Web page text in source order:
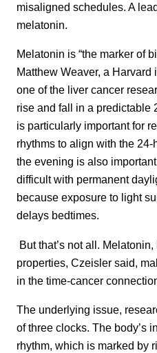
misaligned schedules. A
melatonin.
Melatonin is “the marker of
Matthew Weaver, a
one of the liver cancer
rise and fall in a predictable
is particularly important for
rhythms to align with the
the evening is also
difficult with permanent
because exposure to light
delays bedtimes.
But that’s not all.
properties, Czeisler said,
in the time-cancer
The underlying issue,
of three clocks. The body’s
rhythm, which is marked by